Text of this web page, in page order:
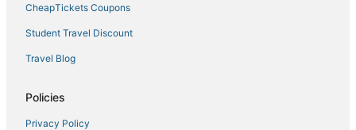
CheapTickets Coupons
Student Travel Discount
Travel Blog
Policies
Privacy Policy